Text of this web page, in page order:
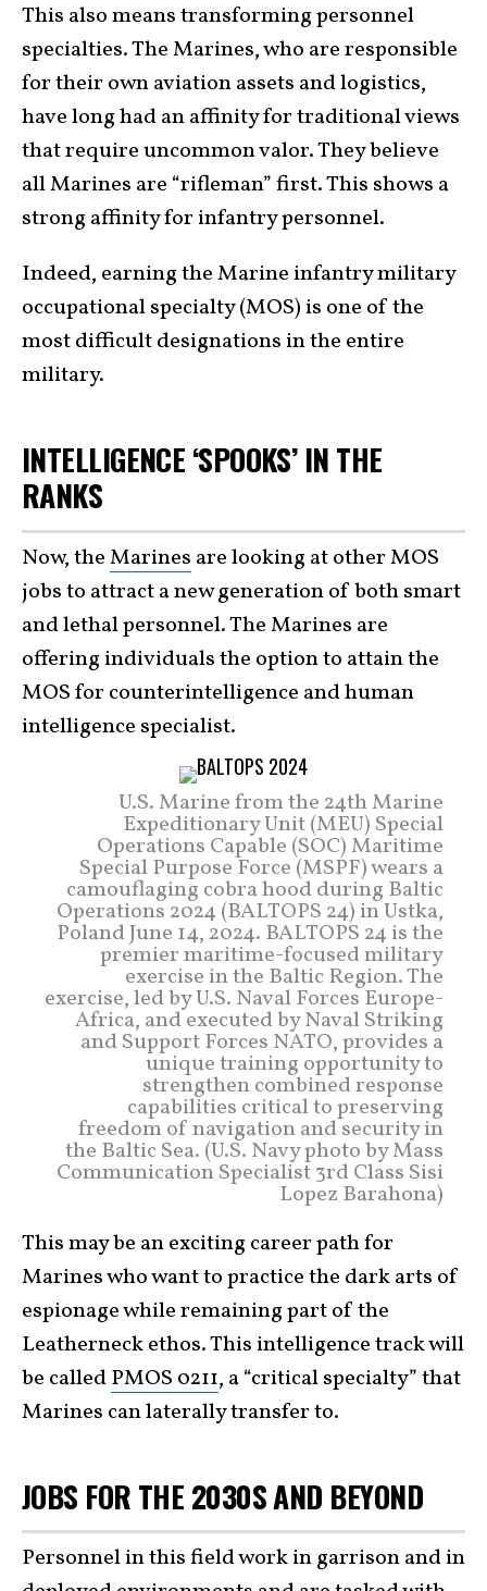
This also means transforming personnel
specialties. The Marines, who are responsible
for their own aviation assets and logistics,
have long had an affinity for traditional views
that require uncommon valor. They believe
all Marines are “rifleman” first. This shows a
strong affinity for infantry personnel.
Indeed, earning the Marine infantry military
occupational specialty (MOS) is one of the
most difficult designations in the entire
military.
INTELLIGENCE ‘SPOOKS’ IN THE
RANKS
Now, theMarines are looking at other MOS
jobs to attract a new generation of both smart
and lethal personnel. The Marines are
offering individuals the option to attain the
MOS for counterintelligence and human
intelligence specialist.
U.S. Marine from the 24th Marine
Expeditionary Unit (MEU) Special
Operations Capable (SOC) Maritime
Special Purpose Force (MSPF) wears a
camouflaging cobra hood during Baltic
Operations 2024 (BALTOPS 24) in Ustka,
Poland June 14, 2024. BALTOPS 24 is the
premier maritime-focused military
exercise in the Baltic Region. The
exercise, led by U.S. Naval Forces Europe-
Africa, and executed by Naval Striking
and Support Forces NATO, provides a
unique training opportunity to
strengthen combined response
capabilities critical to preserving
freedom of navigation and security in
the Baltic Sea. (U.S. Navy photo by Mass
Communication Specialist 3rd Class Sisi
Lopez Barahona)
This may be an exciting career path for
Marines who want to practice the dark arts of
espionage while remaining part of the
Leatherneck ethos. This intelligence track will
be calledPMOS 0211, a “critical specialty” that
Marines can laterally transfer to.
JOBS FOR THE 2030S AND BEYOND
Personnel in this field work in garrison and in